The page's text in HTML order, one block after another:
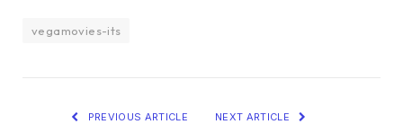
vegamovies-its
PREVIOUS ARTICLE NEXT ARTICLE